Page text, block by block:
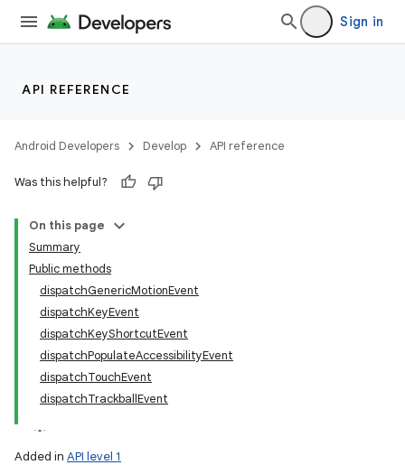
Sign in
API REFERENCE
Android Developers Develop API reference
Was this helpful?
On this page
Summary
Public methods
dispatchGenericMotionEvent
dispatchKeyEvent
dispatchKeyShortcutEvent
dispatchPopulateAccessibilityEvent
dispatchTouchEvent
dispatchTrackballEvent
Added in API level 1